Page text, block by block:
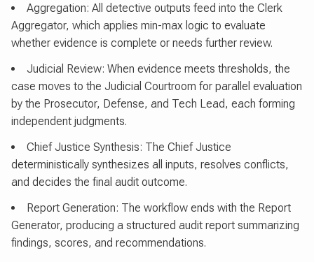
Aggregation: All detective outputs feed into the Clerk
Aggregator, which applies min-max logic to evaluate
whether evidence is complete or needs further review.
Judicial Review: When evidence meets thresholds, the
case moves to the Judicial Courtroom for parallel evaluation
by the Prosecutor, Defense, and Tech Lead, each forming
independent judgments.
Chief Justice Synthesis: The Chief Justice
deterministically synthesizes all inputs, resolves conflicts,
and decides the final audit outcome.
Report Generation: The workflow ends with the Report
Generator, producing a structured audit report summarizing
findings, scores, and recommendations.